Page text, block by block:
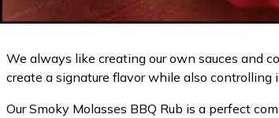
We always like creating our own sauces and
create a signature flavor while also controlling
Our Smoky Molasses BBQ Rub is a perfect